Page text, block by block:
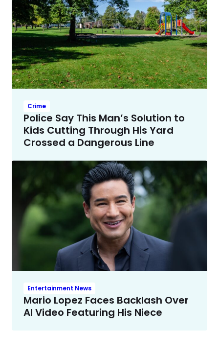
Crime
Police Say This Man’s Solution to
Kids Cutting Through His Yard
Crossed a Dangerous Line
Entertainment News
Mario Lopez Faces Backlash Over
AI Video Featuring His Niece